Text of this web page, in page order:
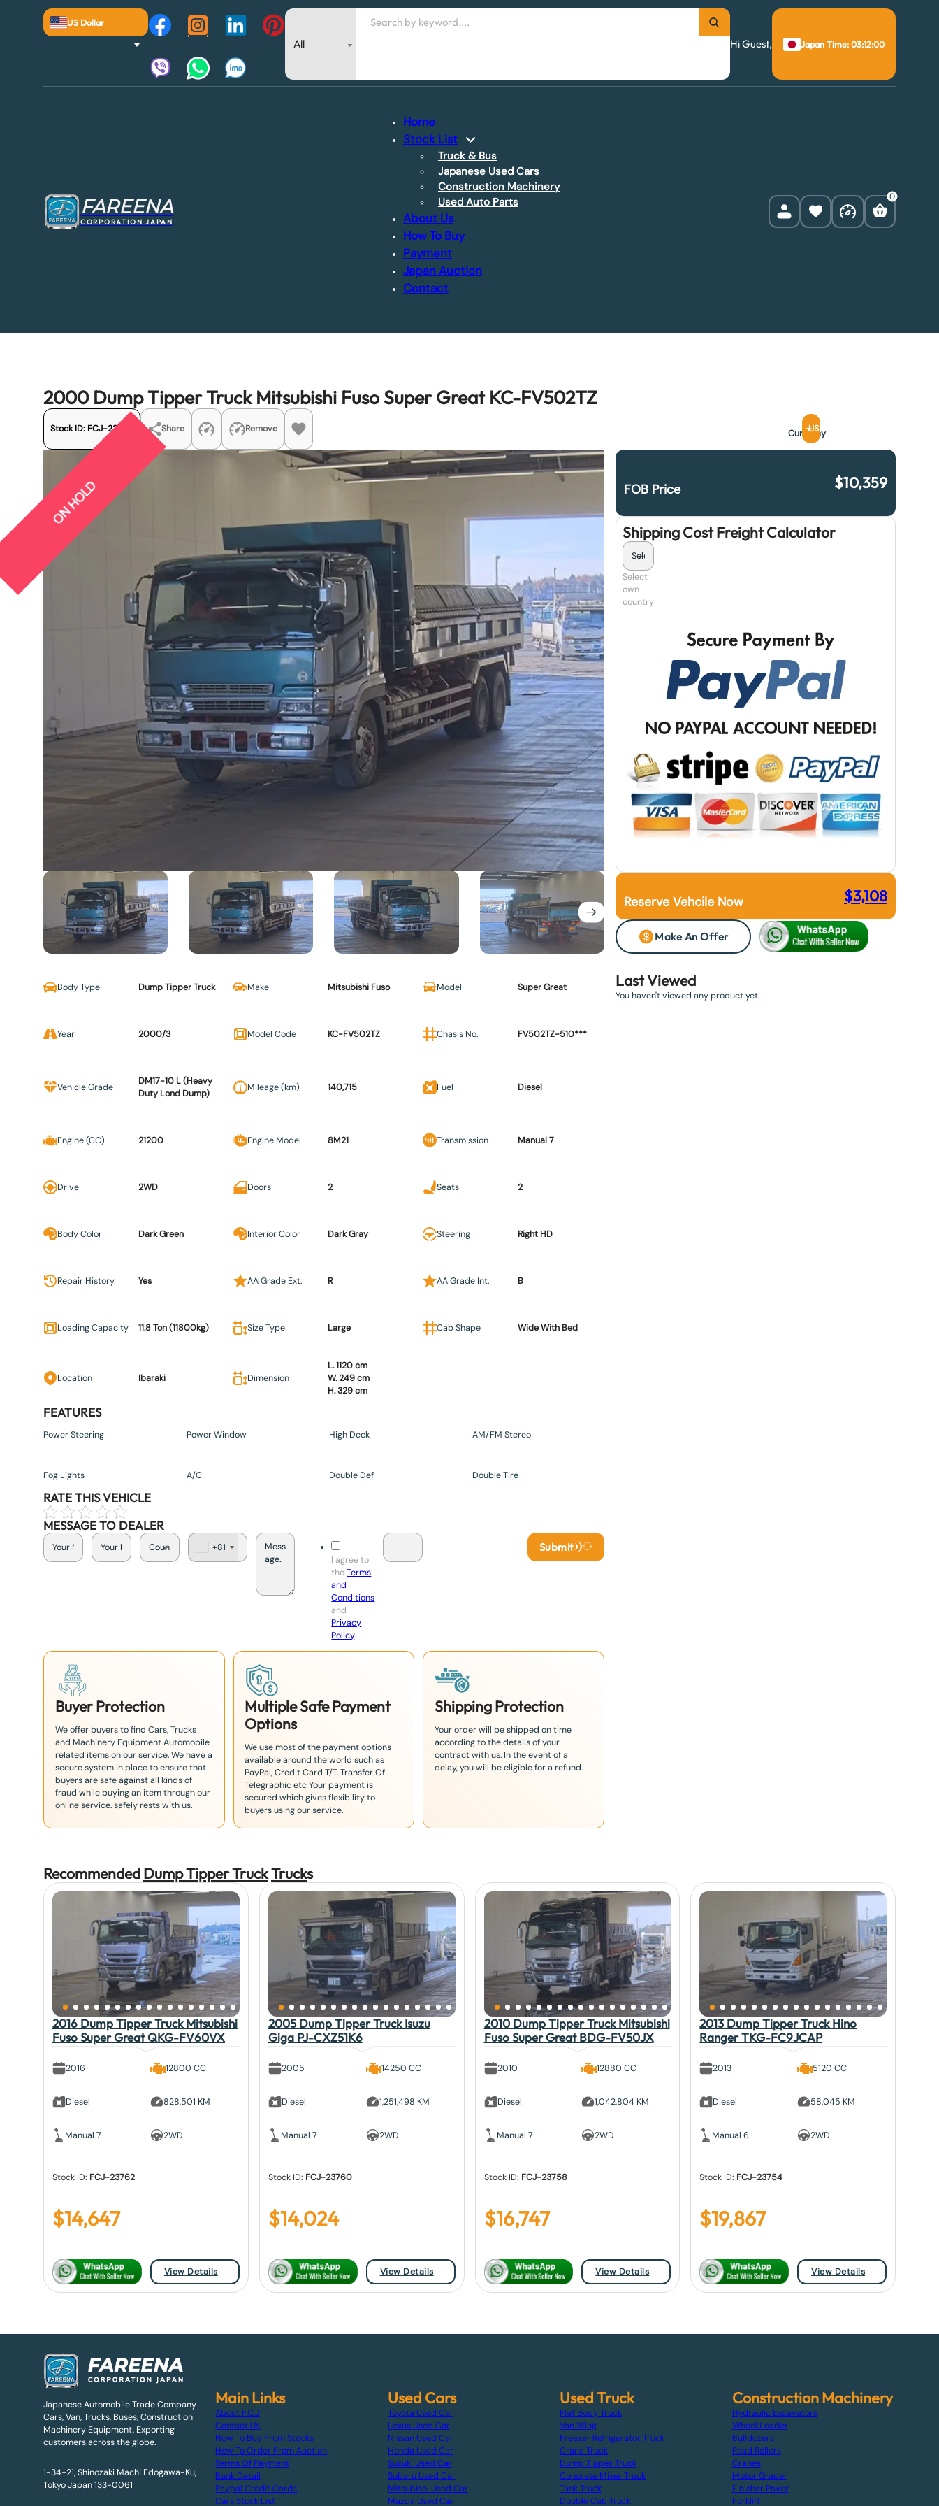
US Dollar
Search
Hi Guest,
Japan Time: 03:12:01
FAREENA
CORPORATION JAPAN
Home
Stock List
Truck & Bus
Japanese Used Cars
Construction Machinery
Used Auto Parts
About Us
How To Buy
Payment
Japan Auction
Contact
0
2000 Dump Tipper Truck Mitsubishi Fuso Super Great KC-FV502TZ
Stock ID: FCJ-22365 Share Remove Currency
USD
ON HOLD FOB Price $10,359
Shipping Cost Freight Calculator
Select
own
country
Reserve Vehcile Now $3,108
Make An Offer
Body Type Dump Tipper Truck Make Mitsubishi Fuso Model Super Great
Year 2000/3 Model Code KC-FV502TZ Chasis No. FV502TZ-510***
Vehicle Grade
DM17-10 L (Heavy
Duty Lond Dump)
Mileage (km) 140,715 Fuel Diesel
Engine (CC) 21200 Engine Model 8M21 Transmission Manual 7
Drive 2WD Doors 2 Seats 2
Body Color Dark Green Interior Color Dark Gray Steering Right HD
Repair History Yes AA Grade Ext. R AA Grade Int. B
Loading Capacity 11.8 Ton (11800kg) Size Type Large Cab Shape Wide With Bed
Location Ibaraki Dimension
L. 1120 cm
W. 249 cm
H. 329 cm
FEATURES
Power Steering Power Window High Deck AM/FM Stereo
Fog Lights A/C Double Def Double Tire
RATE THIS VEHICLE
MESSAGE TO DEALER
a
+81
I agree to
theTerms
and
Conditions
and
Privacy
Policy.
Submit
Buyer Protection
We offer buyers to find Cars, Trucks
and Machinery Equipment Automobile
related items on our service. We have a
secure system in place to ensure that
buyers are safe against all kinds of
fraud while buying an item through our
online service. safely rests with us.
Multiple Safe Payment
Options
We use most of the payment options
available around the world such as
PayPal, Credit Card T/T. Transfer Of
Telegraphic etc Your payment is
secured which gives flexibility to
buyers using our service.
Shipping Protection
Your order will be shipped on time
according to the details of your
contract with us. In the event of a
delay, you will be eligible for a refund.
Last Viewed
You haven't viewed any product yet.
RecommendedDump Tipper TruckTrucks
2016 Dump Tipper Truck Mitsubishi
Fuso Super Great QKG-FV60VX
2016
Diesel
Manual 7
12800 CC
828,501 KM
2WD
Stock ID: FCJ-23762
$14,647
View Details
2005 Dump Tipper Truck Isuzu
Giga PJ-CXZ51K6
2005
Diesel
Manual 7
14250 CC
1,251,498 KM
2WD
Stock ID: FCJ-23760
$14,024
View Details
2010 Dump Tipper Truck Mitsubishi
Fuso Super Great BDG-FV50JX
2010
Diesel
Manual 7
12880 CC
1,042,804 KM
2WD
Stock ID: FCJ-23758
$16,747
View Details
2013 Dump Tipper Truck Hino
Ranger TKG-FC9JCAP
2013
Diesel
Manual 6
5120 CC
58,045 KM
2WD
Stock ID: FCJ-23754
$19,867
View Details
Japanese Automobile Trade Company
Cars, Van, Trucks, Buses, Construction
Machinery Equipment, Exporting
customers across the globe.
1-34-21, Shinozaki Machi Edogawa-Ku,
Tokyo Japan 133-0061
Main Links
About F.C.J
Contact Us
How To Buy From Stocks
How To Order From Auction
Terms Of Payment
Bank Detail
Paypal Credit Cards
Cars Stock List
Used Cars
Toyota Used Car
Lexus Used Car
Nissan Used Car
Honda Used Car
Suzuki Used Car
Subaru Used Car
Mitsubishi Used Car
Mazda Used Car
Used Truck
Flat Body Truck
Van Wing
Freezer Refrigerator Truck
Crane Truck
Dump Tipper Truck
Concrete Mixer Truck
Tank Truck
Double Cab Truck
Construction Machinery
Hydraulic Excavators
Wheel Loader
Bulldozers
Road Rollers
Cranes
Motor Grader
Finisher Paver
Forklift